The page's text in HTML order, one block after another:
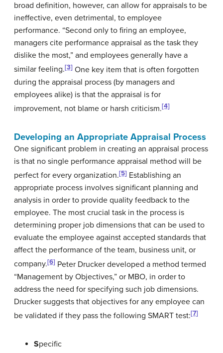
broad definition, however, can allow for appraisals to be
ineffective, even detrimental, to employee
performance. “Second only to firing an employee,
managers cite performance appraisal as the task they
dislike the most,” and employees generally have a
similar feeling.[3] One key item that is often forgotten
during the appraisal process (by managers and
employees alike) is that the appraisal is for
improvement, not blame or harsh criticism.[4]
Developing an Appropriate Appraisal Process
One significant problem in creating an appraisal process
is that no single performance appraisal method will be
perfect for every organization.[5] Establishing an
appropriate process involves significant planning and
analysis in order to provide quality feedback to the
employee. The most crucial task in the process is
determining proper job dimensions that can be used to
evaluate the employee against accepted standards that
affect the performance of the team, business unit, or
company.[6] Peter Drucker developed a method termed
“Management by Objectives,” or MBO, in order to
address the need for specifying such job dimensions.
Drucker suggests that objectives for any employee can
be validated if they pass the following SMART test:[7]
Specific